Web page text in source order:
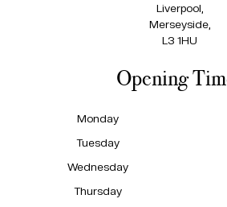
Liverpool,
Merseyside,
L3 1HU
Opening
Monday
Tuesday
Wednesday
Thursday